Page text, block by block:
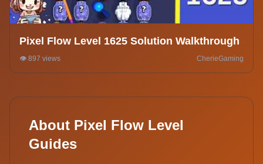
Pixel Flow Level 1625 Solution Walkthrough
👁️ 897 views CherieGaming
About Pixel Flow Level
Guides